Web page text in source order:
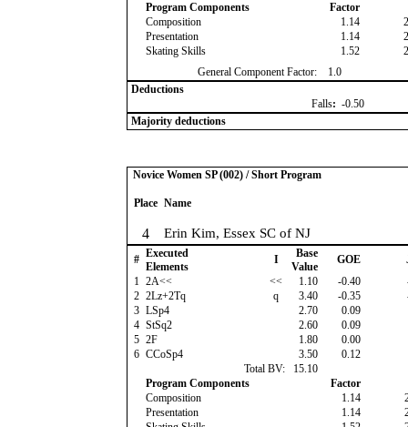
Program Components
Factor
Composition
1.14
Presentation
1.14
Skating Skills
1.52
General Component Factor:
1.0
Deductions
Falls: -0.50
Majority deductions
Novice Women SP (002) / Short Program
Place Name
4 Erin Kim, Essex SC of NJ
# Executed
Elements
I
Base
Value
GOE
1 2A<< << 1.10 -0.40
2 2Lz+2Tq q 3.40 -0.35
3 LSp4 2.70 0.09
4 StSq2 2.60 0.09
5 2F 1.80 0.00
6 CCoSp4 3.50 0.12
Total BV:
15.10
Program Components
Factor
Composition
1.14
Presentation
1.14